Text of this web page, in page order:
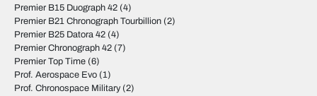
Premier B15 Duograph 42 (4)
Premier B21 Chronograph Tourbillion (2)
Premier B25 Datora 42 (4)
Premier Chronograph 42 (7)
Premier Top Time (6)
Prof. Aerospace Evo (1)
Prof. Chronospace Military(2)